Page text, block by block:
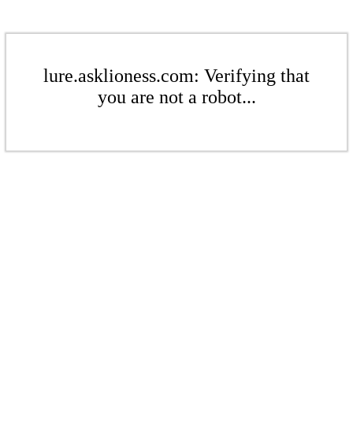
lure.asklioness.com: Verifying that
you are not a robot...